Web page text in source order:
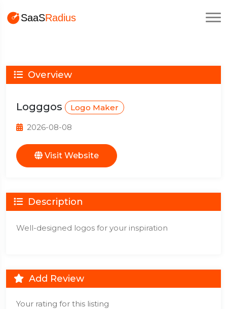
Overview
Logggos Logo Maker
2026-08-08
Visit Website
Description
Well-designed logos for your inspiration
Add Review
Your rating for this listing